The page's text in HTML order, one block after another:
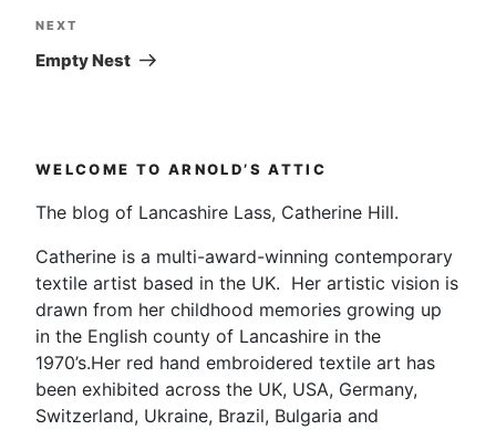
Next
Post
NEXT
Empty Nest
WELCOME TO ARNOLD’S ATTIC
The blog of Lancashire Lass, Catherine Hill.
Catherine is a multi-award-winning contemporary
textile artist based in the UK. Her artistic vision is
drawn from her childhood memories growing up
in the English county of Lancashire in the
1970’s.Her red hand embroidered textile art has
been exhibited across the UK, USA, Germany,
Switzerland, Ukraine, Brazil, Bulgaria and